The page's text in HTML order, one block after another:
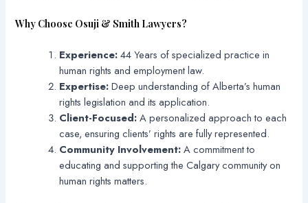
Why Choose Osuji & Smith Lawyers?
Experience:44 Years of specialized practice in
human rights and employment law.
Expertise:Deep understanding of Alberta’s human
rights legislation and its application.
Client-Focused:A personalized approach to each
case, ensuring clients’ rights are fully represented.
Community Involvement:A commitment to
educating and supporting the Calgary community on
human rights matters.